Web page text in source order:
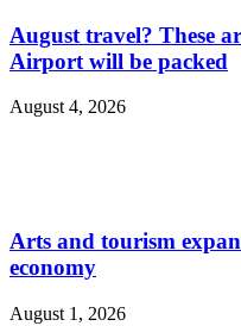
August travel? These
Airport will be packed
August 4, 2026
Arts and tourism
economy
August 1, 2026